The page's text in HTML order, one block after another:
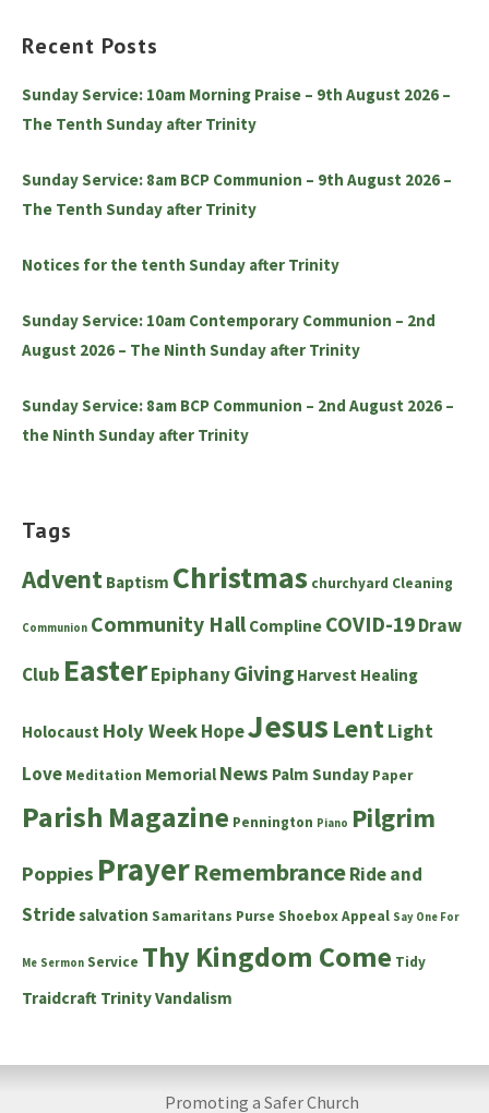
Recent Posts
Sunday Service: 10am Morning Praise – 9th August 2026 –
The Tenth Sunday after Trinity
Sunday Service: 8am BCP Communion – 9th August 2026 –
The Tenth Sunday after Trinity
Notices for the tenth Sunday after Trinity
Sunday Service: 10am Contemporary Communion – 2nd
August 2026 – The Ninth Sunday after Trinity
Sunday Service: 8am BCP Communion – 2nd August 2026 –
the Ninth Sunday after Trinity
Tags
Advent Baptism Christmas churchyard Cleaning
Communion Community Hall Compline COVID-19Draw
Club EasterEpiphanyGiving Harvest Healing
Holocaust Holy WeekHopeJesus LentLight
Love Meditation Memorial News Palm Sunday Paper
Parish Magazine Pennington Piano Pilgrim
Poppies PrayerRemembranceRide and
Stridesalvation Samaritans Purse Shoebox Appeal Say One For
Me Sermon Service Thy Kingdom Come Tidy
Traidcraft TrinityVandalism
Promoting a Safer Church